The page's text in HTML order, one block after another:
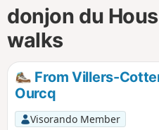
donjon du
walks
From Villers-
Ourcq
Visorando Member